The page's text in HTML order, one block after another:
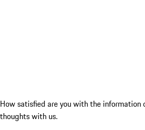
How satisfied are you with the information
thoughts with us.